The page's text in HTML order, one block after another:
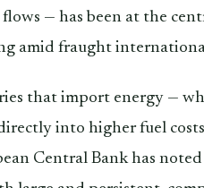
— has been at the
amid fraught
that import energy —
into higher fuel
Central Bank has